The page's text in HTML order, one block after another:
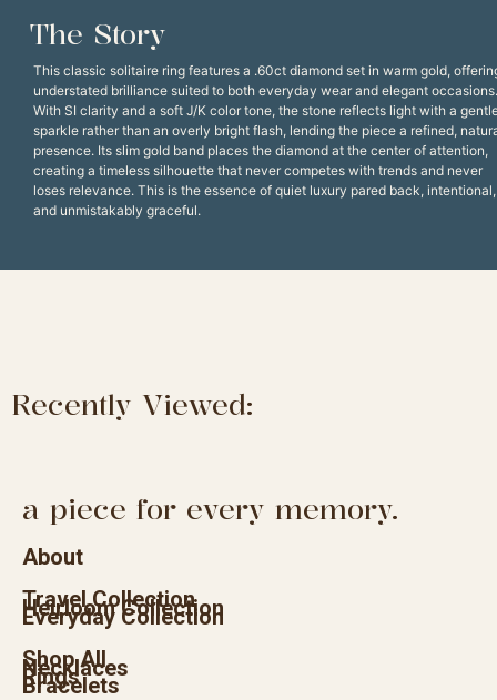
The Story
This classic solitaire ring features a .60ct diamond set in warm gold,
understated brilliance suited to both everyday wear and elegant occasions.
With SI clarity and a soft J/K color tone, the stone reflects light with a
sparkle rather than an overly bright flash, lending the piece a refined,
presence. Its slim gold band places the diamond at the center of attention,
creating a timeless silhouette that never competes with trends and never
loses relevance. This is the essence of quiet luxury pared back, intentional,
and unmistakably graceful.
Recently Viewed:
a piece for every memory.
About
Travel Collection
Heirloom Collection
Everyday Collection
Shop All
Necklaces
Rings
Bracelets